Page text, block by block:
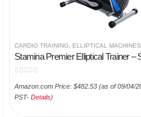
CARDIO TRAINING ELLIPTICAL MACHINES
Amazon.com Price: $482.53 (as of 09/04/
PST- Details)